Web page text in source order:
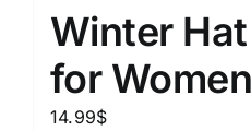
Winter
for Women
14.99$